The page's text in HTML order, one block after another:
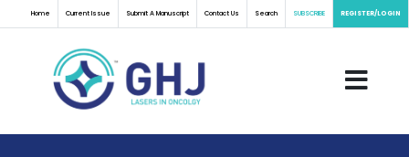
Home Current Issue Submit A Manuscript Contact Us Search SUBSCRIBE REGISTER/LOGIN